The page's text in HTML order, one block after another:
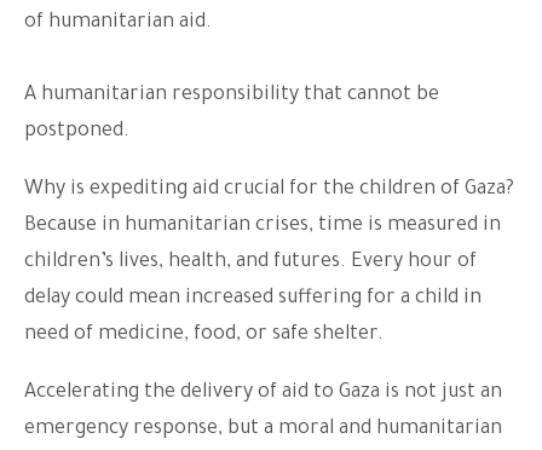
of humanitarian aid.
A humanitarian responsibility that cannot be
postponed.
Why is expediting aid crucial for the children of Gaza?
Because in humanitarian crises, time is measured in
children’s lives, health, and futures. Every hour of
delay could mean increased suffering for a child in
need of medicine, food, or safe shelter.
Accelerating the delivery of aid to Gaza is not just an
emergency response, but a moral and humanitarian